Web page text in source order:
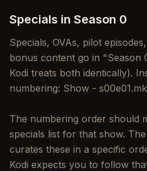
Specials in Season 0
Specials, OVAs, pilot
bonus content go in
Kodi treats both identically).
numbering: Show -
The numbering order should
specials list for that show.
curates these in a specific
Kodi expects you to follow